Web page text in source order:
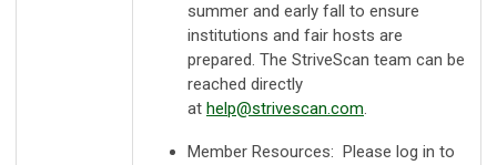
summer and early fall to ensure
institutions and fair hosts are
prepared. The StriveScan team can be
reached directly
at help@strivescan.com.
Member Resources: Please log in to